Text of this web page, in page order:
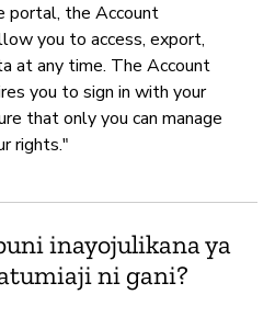
portal, the Account
you to access, export,
at any time. The Account
you to sign in with your
that only you can manage
rights."
inayojulikana ya
ni gani?